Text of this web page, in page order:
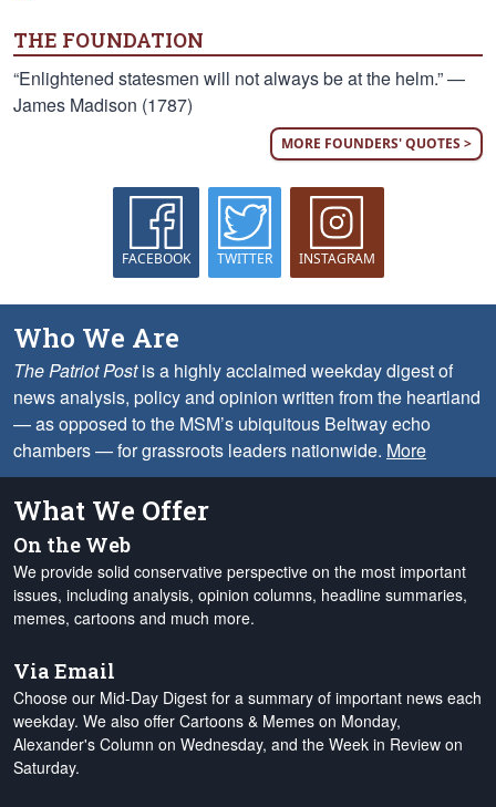
THE FOUNDATION
“Enlightened statesmen will not always be at the helm.” —
James Madison (1787)
MORE FOUNDERS' QUOTES >
FACEBOOK TWITTER INSTAGRAM
Who We Are
The Patriot Postis a highly acclaimed weekday digest of
news analysis, policy and opinion written from the heartland
— as opposed to the MSM’s ubiquitous Beltway echo
chambers — for grassroots leaders nationwide. More
What We Offer
On the Web
We provide solid conservative perspective on the most important
issues, including analysis, opinion columns, headline summaries,
memes, cartoons and much more.
Via Email
Choose our Mid-Day Digest for a summary of important news each
weekday. We also offer Cartoons & Memes on Monday,
Alexander's Column on Wednesday, and the Week in Review on
Saturday.